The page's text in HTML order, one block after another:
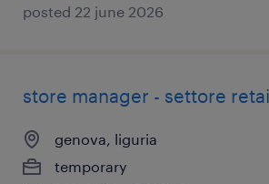
posted 22 june 2026
store manager - settore
genova, liguria
temporary